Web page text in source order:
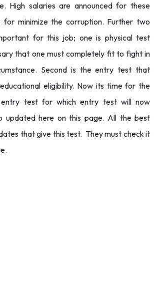
High salaries are announced for these
for minimize the corruption. Further two
for this job; one is physical test
that one must completely fit to fight in
Second is the entry test that
eligibility. Now its time for the
entry test for which entry test will now
updated here on this page. All the best
that give this test. They must check it